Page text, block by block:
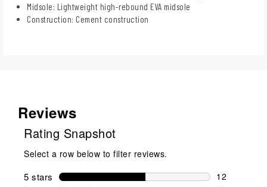
Midsole: Lightweight high-rebound EVA midsole
Construction: Cement construction
Reviews
Rating Snapshot
Select a row below to filter reviews.
5 stars stars
12